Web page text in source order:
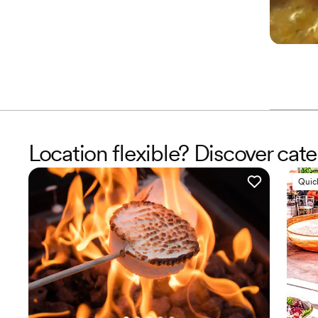
Location flexible? Discover